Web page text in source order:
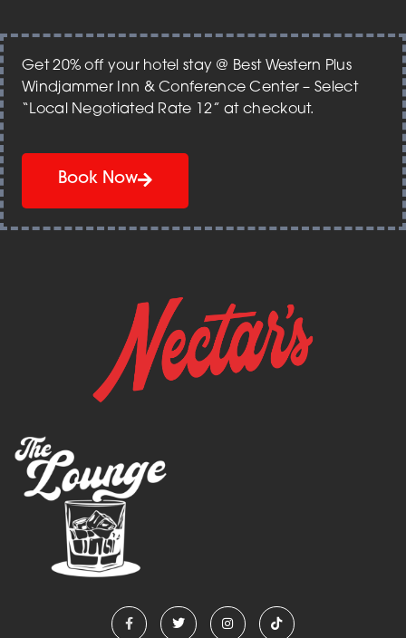
Get 20% off your hotel stay @ Best Western Plus
Windjammer Inn & Conference Center – Select
“Local Negotiated Rate 12” at checkout.
Book Now